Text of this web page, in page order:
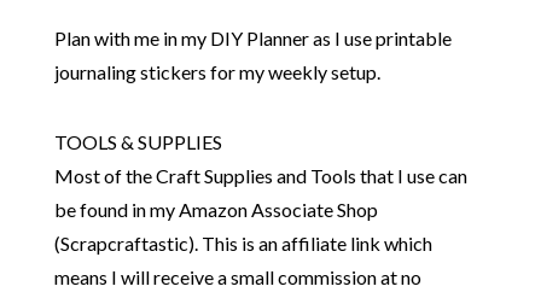
Plan with me in my DIY Planner as I use printable
journaling stickers for my weekly setup.
TOOLS & SUPPLIES
Most of the Craft Supplies and Tools that I use can
be found in my Amazon Associate Shop
(Scrapcraftastic). This is an affiliate link which
means I will receive a small commission at no